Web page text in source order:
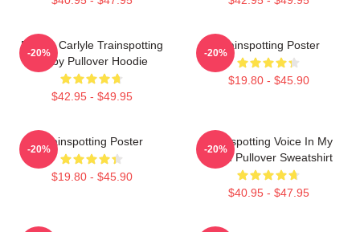
Robert Carlyle Trainspotting
Bigby Pullover Hoodie
$42.95 - $49.95
-20%
Trainspotting Poster
$19.80 - $45.90
-20%
Trainspotting Poster
$19.80 - $45.90
-20%
Trainspotting Voice In My
Head Pullover Sweatshirt
$40.95 - $47.95
-20%